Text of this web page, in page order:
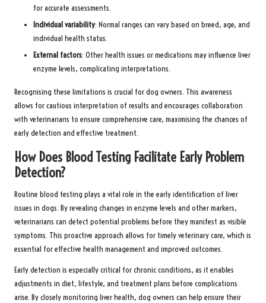
for accurate assessments.
Individual variability: Normal ranges can vary based on breed, age, and
individual health status.
External factors: Other health issues or medications may influence liver
enzyme levels, complicating interpretations.
Recognising these limitations is crucial for dog owners. This awareness
allows for cautious interpretation of results and encourages collaboration
with veterinarians to ensure comprehensive care, maximising the chances of
early detection and effective treatment.
How Does Blood Testing Facilitate Early Problem
Detection?
Routine blood testing plays a vital role in the early identification of liver
issues in dogs. By revealing changes in enzyme levels and other markers,
veterinarians can detect potential problems before they manifest as visible
symptoms. This proactive approach allows for timely veterinary care, which is
essential for effective health management and improved outcomes.
Early detection is especially critical for chronic conditions, as it enables
adjustments in diet, lifestyle, and treatment plans before complications
arise. By closely monitoring liver health, dog owners can help ensure their